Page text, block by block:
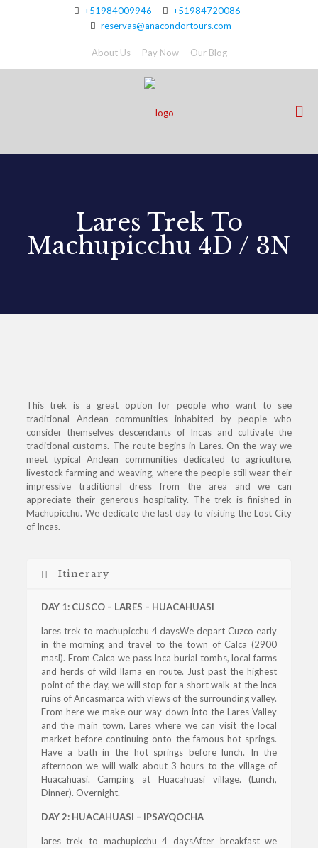
+51984009946
+51984720086
reservas@anacondortours.com
About Us Pay Now Our Blog
Lares Trek To
Machupicchu 4D / 3N
This trek is a great option for people who want to see
traditional Andean communities inhabited by people who
consider themselves descendants of Incas and cultivate the
traditional customs. The route begins in Lares. On the way we
meet typical Andean communities dedicated to agriculture,
livestock farming and weaving, where the people still wear their
impressive traditional dress from the area and we can
appreciate their generous hospitality. The trek is finished in
Machupicchu. We dedicate the last day to visiting the Lost City
of Incas.
Itinerary
DAY 1: CUSCO – LARES – HUACAHUASI
lares trek to machupicchu 4 daysWe depart Cuzco early
in the morning and travel to the town of Calca (2900
masl). From Calca we pass Inca burial tombs, local farms
and herds of wild llama en route. Just past the highest
point of the day, we will stop for a short walk at the Inca
ruins of Ancasmarca with views of the surrounding valley.
From here we make our way down into the Lares Valley
and the main town, Lares where we can visit the local
market before continuing onto the famous hot springs.
Have a bath in the hot springs before lunch. In the
afternoon we will walk about 3 hours to the village of
Huacahuasi. Camping at Huacahuasi village. (Lunch,
Dinner). Overnight.
DAY 2: HUACAHUASI – IPSAYQOCHA
lares trek to machupicchu 4 daysAfter breakfast we